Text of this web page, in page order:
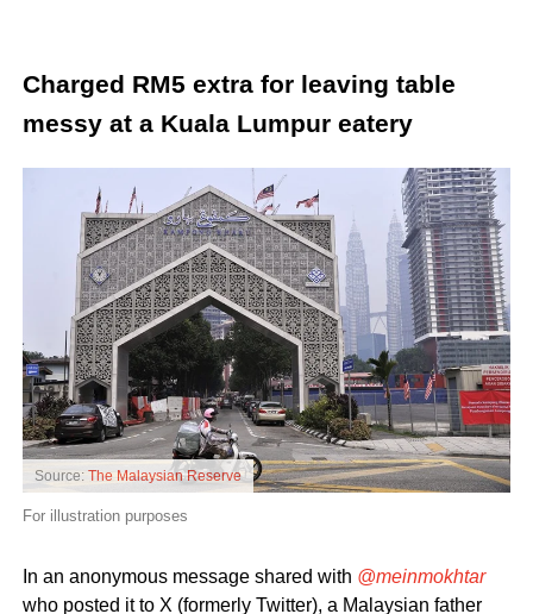
Charged RM5 extra for leaving table
messy at a Kuala Lumpur eatery
Source: The Malaysian Reserve
For illustration purposes
In an anonymous message shared with @meinmokhtar
who posted it to X (formerly Twitter), a Malaysian father